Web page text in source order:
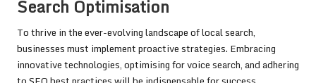
Search Optimisation
To thrive in the ever-evolving landscape of local search,
businesses must implement proactive strategies. Embracing
innovative technologies, optimising for voice search, and adhering